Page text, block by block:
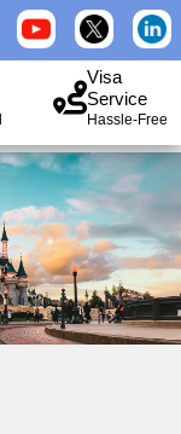
Visa
Service
Hassle-Free